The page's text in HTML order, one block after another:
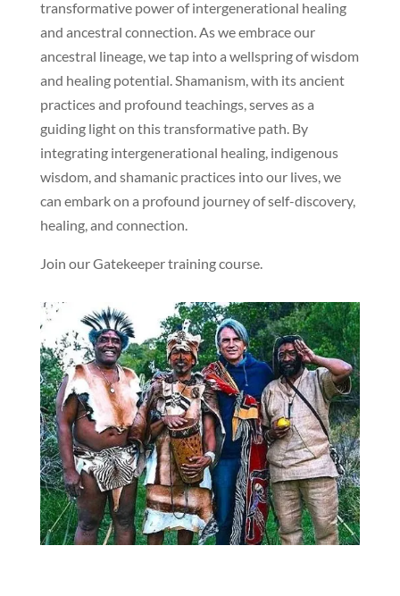
transformative power of intergenerational healing
and ancestral connection. As we embrace our
ancestral lineage, we tap into a wellspring of wisdom
and healing potential. Shamanism, with its ancient
practices and profound teachings, serves as a
guiding light on this transformative path. By
integrating intergenerational healing, indigenous
wisdom, and shamanic practices into our lives, we
can embark on a profound journey of self-discovery,
healing, and connection.
Join our Gatekeeper training course.